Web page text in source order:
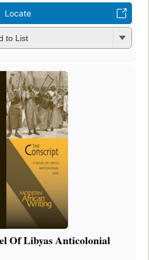
Locate
to List
Of Libyas Anticolonial